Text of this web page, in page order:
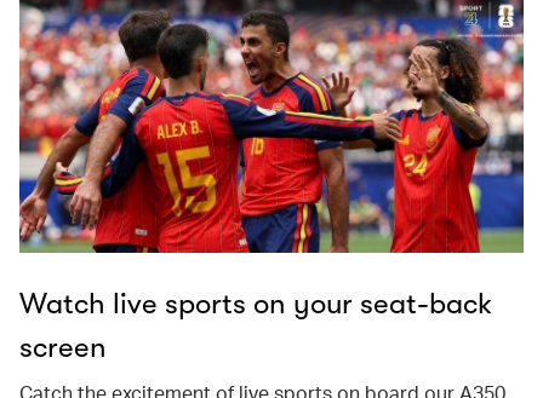
Watch live sports on your seat-back
screen
Catch the excitement of live sports on board our A350